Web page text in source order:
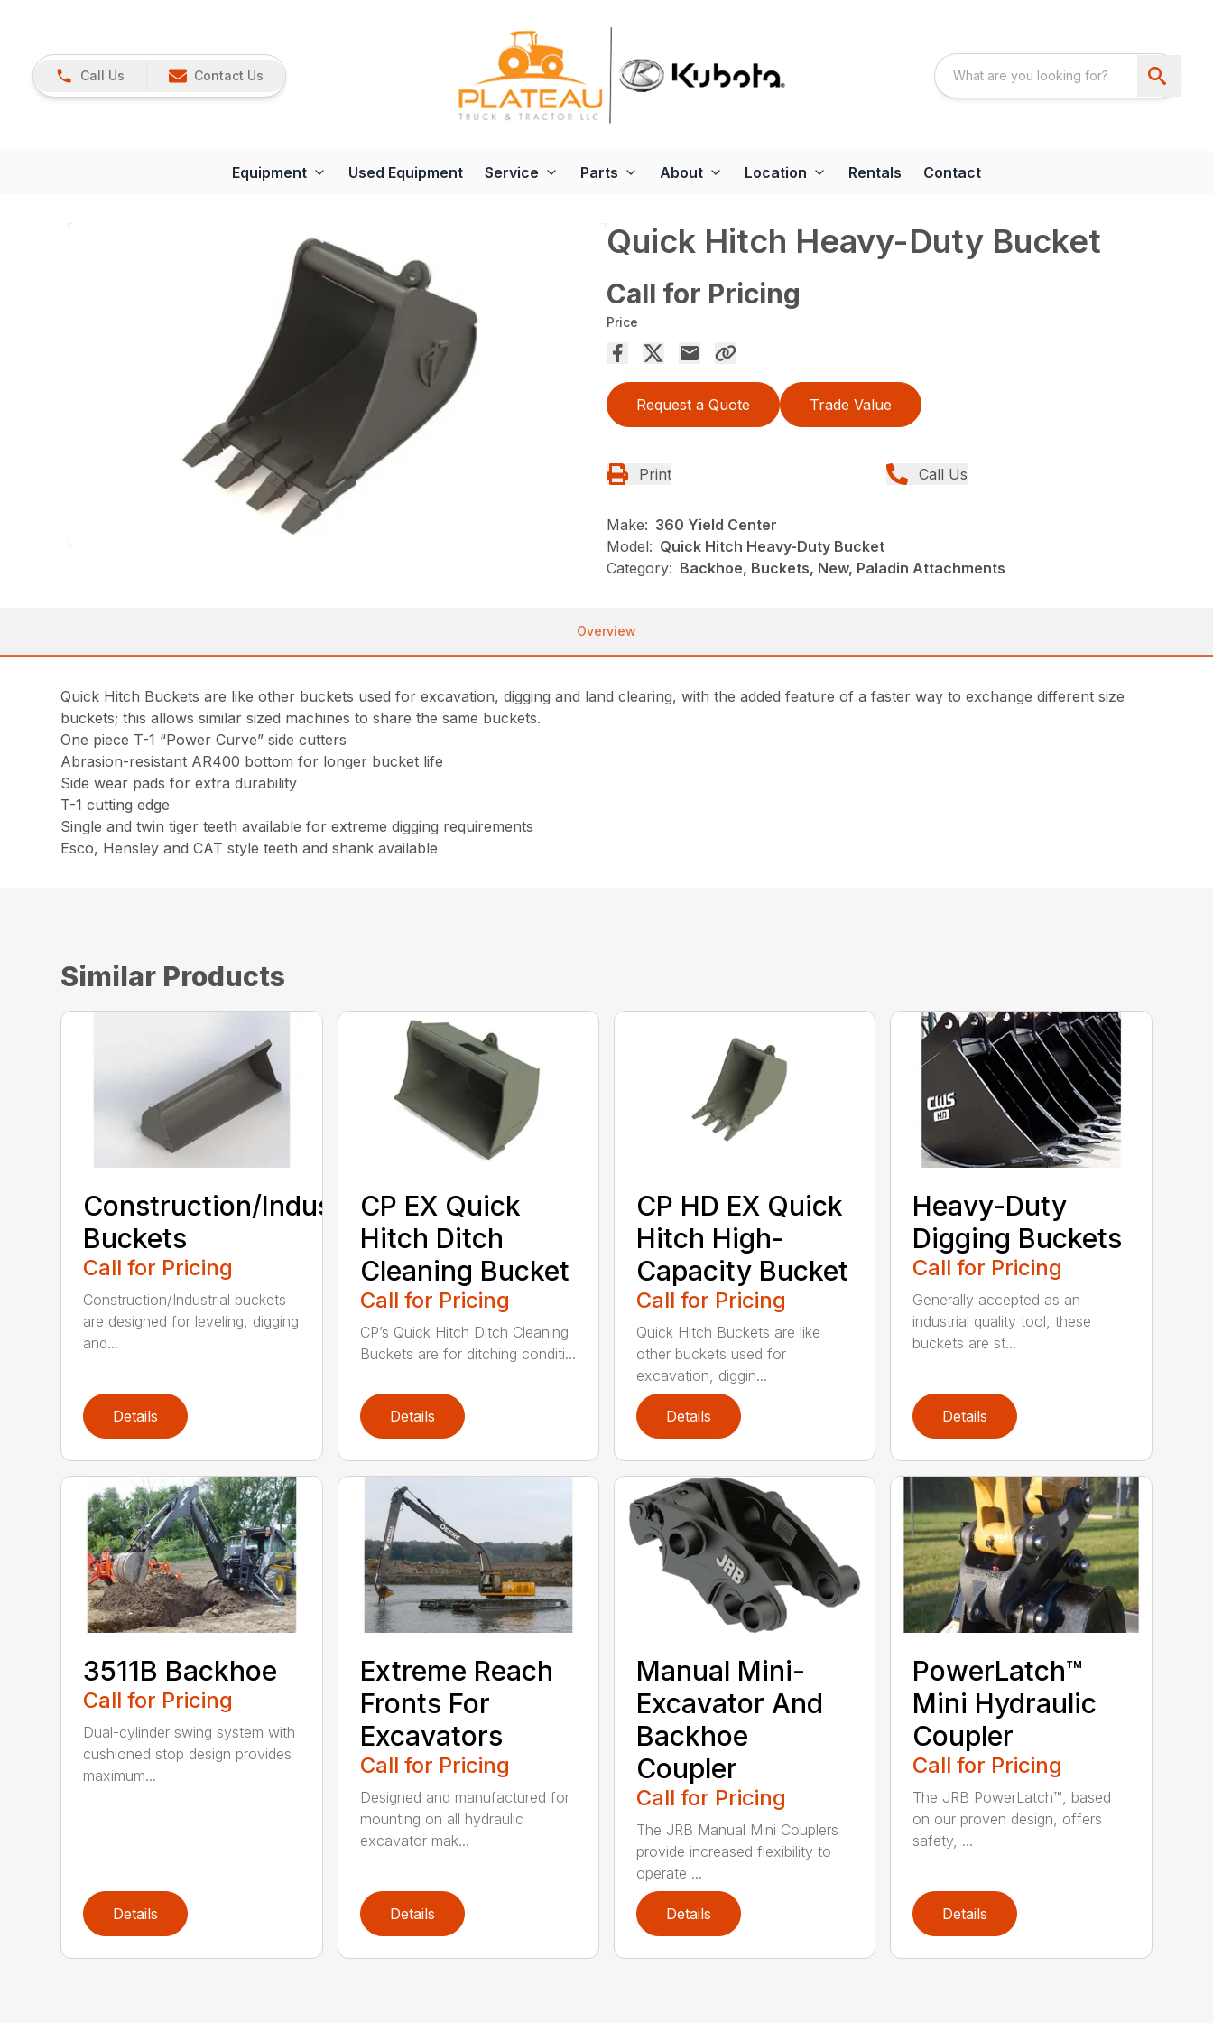
Call Us Contact Us
Equipment Used Equipment Service Parts About Location Rentals Contact
Quick Hitch Heavy-Duty Bucket
Call for Pricing
Price
Request a Quote Trade Value
Print Call Us
Make: 360 Yield Center
Model: Quick Hitch Heavy-Duty Bucket
Category: Backhoe, Buckets, New, Paladin Attachments
Overview
Quick Hitch Buckets are like other buckets used for excavation, digging and land clearing, with the added feature of a faster way to exchange different size
buckets; this allows similar sized machines to share the same buckets.
One piece T-1 “Power Curve” side cutters
Abrasion-resistant AR400 bottom for longer bucket life
Side wear pads for extra durability
T-1 cutting edge
Single and twin tiger teeth available for extreme digging requirements
Esco, Hensley and CAT style teeth and shank available
Similar Products
Construction/Industrial
Buckets
Call for Pricing
Construction/Industrial buckets
are designed for leveling, digging
and...
Details
CP EX Quick
Hitch Ditch
Cleaning Bucket
Call for Pricing
CP’s Quick Hitch Ditch Cleaning
Buckets are for ditching conditi...
Details
CP HD EX Quick
Hitch High-
Capacity Bucket
Call for Pricing
Quick Hitch Buckets are like
other buckets used for
excavation, diggin...
Details
Heavy-Duty
Digging Buckets
Call for Pricing
Generally accepted as an
industrial quality tool, these
buckets are st...
Details
3511B Backhoe
Call for Pricing
Dual-cylinder swing system with
cushioned stop design provides
maximum...
Details
Extreme Reach
Fronts For
Excavators
Call for Pricing
Designed and manufactured for
mounting on all hydraulic
excavator mak...
Details
Manual Mini-
Excavator And
Backhoe
Coupler
Call for Pricing
The JRB Manual Mini Couplers
provide increased flexibility to
operate ...
Details
PowerLatch™
Mini Hydraulic
Coupler
Call for Pricing
The JRB PowerLatch™, based
on our proven design, offers
safety, ...
Details